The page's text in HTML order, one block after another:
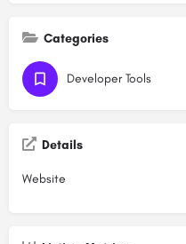
Categories
Developer Tools
Details
Website